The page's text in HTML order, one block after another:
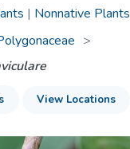
| Nonnative Plants
>
View Locations